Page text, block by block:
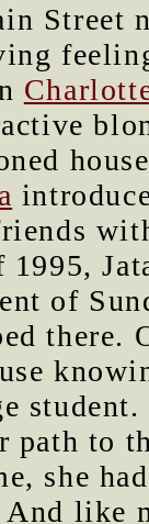
Street
of
there.
path to
she
And like